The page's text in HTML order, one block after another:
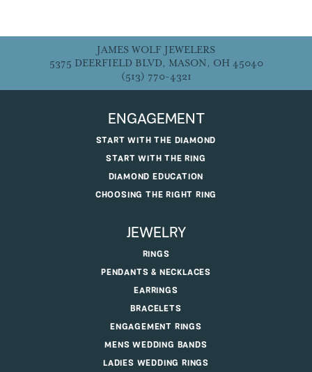
JAMES WOLF JEWELERS
5375 DEERFIELD BLVD, MASON, OH 45040
(513) 770-4321
ENGAGEMENT
START WITH THE DIAMOND
START WITH THE RING
DIAMOND EDUCATION
CHOOSING THE RIGHT RING
JEWELRY
RINGS
PENDANTS & NECKLACES
EARRINGS
BRACELETS
ENGAGEMENT RINGS
MENS WEDDING BANDS
LADIES WEDDING RINGS